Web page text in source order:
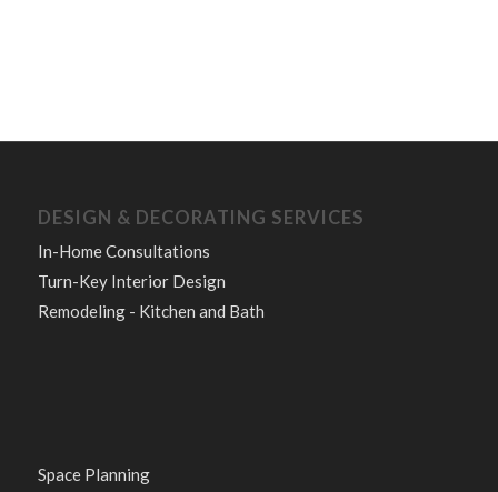
DESIGN & DECORATING SERVICES
In-Home Consultations
Turn-Key Interior Design
Remodeling - Kitchen and Bath
Space Planning